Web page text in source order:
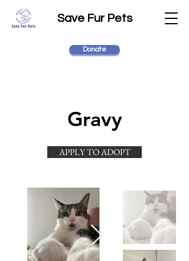
Save Fur Pets
Donate
Gravy
APPLY TO ADOPT